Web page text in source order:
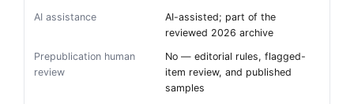
AI assistance
AI-assisted; part of the
reviewed 2026 archive
Prepublication human
review
No — editorial rules, flagged-
item review, and published
samples